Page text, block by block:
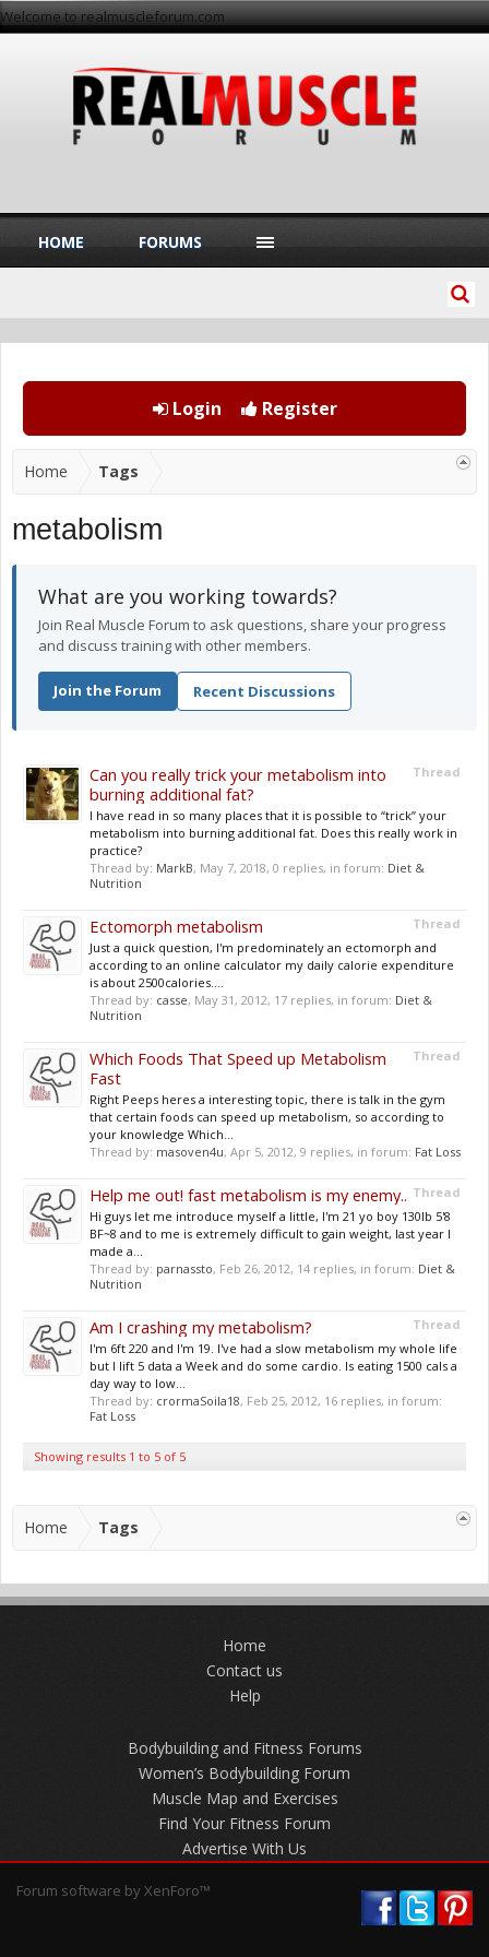
Welcome to realmuscleforum.com
Login Register
Home Tags
metabolism
What are you working towards?
Join Real Muscle Forum to ask questions, share your progress
and discuss training with other members.
Join the Forum Recent Discussions
Thread
Can you really trick your metabolism into
burning additional fat?
I have read in so many places that it is possible to “trick” your
metabolism into burning additional fat. Does this really work in
practice?
Thread by: MarkB, May 7, 2018, 0 replies, in forum: Diet &
Nutrition
Thread
Ectomorph metabolism
Just a quick question, I'm predominately an ectomorph and
according to an online calculator my daily calorie expenditure
is about 2500calories....
Thread by: casse, May 31, 2012, 17 replies, in forum: Diet &
Nutrition
Thread
Which Foods That Speed up Metabolism
Fast
Right Peeps heres a interesting topic, there is talk in the gym
that certain foods can speed up metabolism, so according to
your knowledge Which...
Thread by: masoven4u, Apr 5, 2012, 9 replies, in forum: Fat Loss
Thread
Help me out! fast metabolism is my enemy..
Hi guys let me introduce myself a little, I'm 21 yo boy 130lb 5'8
BF~8 and to me is extremely difficult to gain weight, last year I
made a...
Thread by: parnassto, Feb 26, 2012, 14 replies, in forum: Diet &
Nutrition
Thread
Am I crashing my metabolism?
I'm 6ft 220 and I'm 19. I've had a slow metabolism my whole life
but I lift 5 data a Week and do some cardio. Is eating 1500 cals a
day way to low...
Thread by: crormaSoila18, Feb 25, 2012, 16 replies, in forum:
Fat Loss
Showing results 1 to 5 of 5
Home Tags
HOME FORUMS
Home
Contact us
Help
Bodybuilding and Fitness Forums
Women’s Bodybuilding Forum
Muscle Map and Exercises
Find Your Fitness Forum
Advertise With Us
Forum software by XenForo™